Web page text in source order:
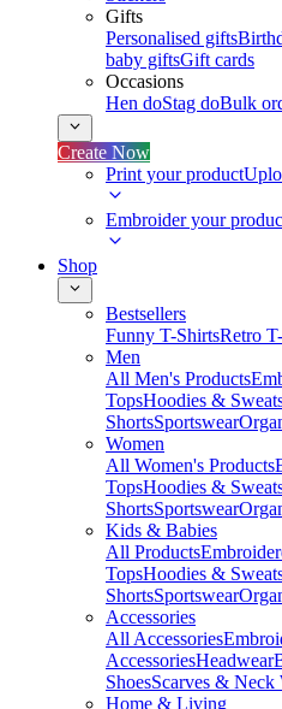
Gifts
Personalised gifts
baby giftsGift cards
Occasions
Hen doStag doBulk
Create Now
Print your product
Embroider your
Shop
Bestsellers
Funny T-ShirtsRetro
Men
All Men's Products
TopsHoodies &
ShortsSportswear
Women
All Women's Products
TopsHoodies &
ShortsSportswear
Kids & Babies
All Products
TopsHoodies &
ShortsSportswear
Accessories
All Accessories
AccessoriesHeadwear
ShoesScarves & Neck
Home & Living